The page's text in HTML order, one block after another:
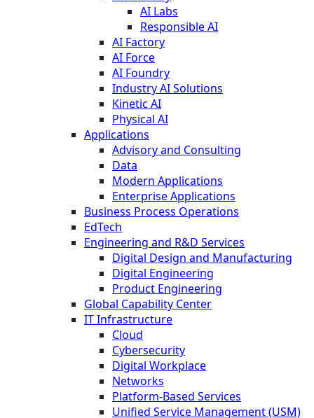
AI Labs
Responsible AI
AI Factory
AI Force
AI Foundry
Industry AI Solutions
Kinetic AI
Physical AI
Applications
Advisory and Consulting
Data
Modern Applications
Enterprise Applications
Business Process Operations
EdTech
Engineering and R&D Services
Digital Design and Manufacturing
Digital Engineering
Product Engineering
Global Capability Center
IT Infrastructure
Cloud
Cybersecurity
Digital Workplace
Networks
Platform-Based Services
Unified Service Management (USM)